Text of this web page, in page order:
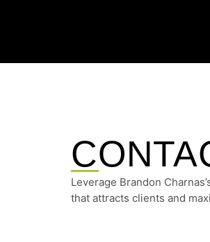
Leverage Brandon
that attracts clients and